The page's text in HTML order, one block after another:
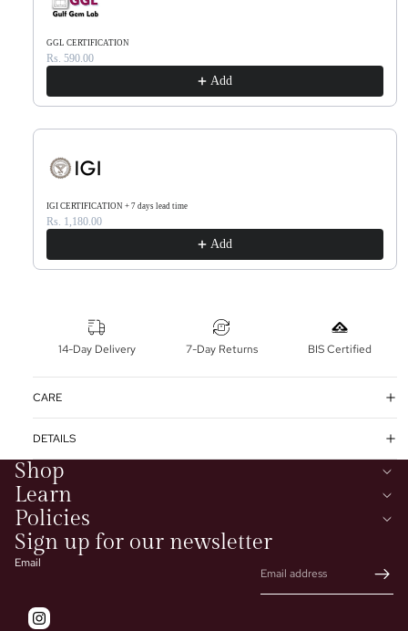
GGL CERTIFICATION
Rs. 590.00
Add
IGI CERTIFICATION + 7 days lead time
Rs. 1,180.00
Add
14-Day Delivery 7-Day Returns BIS Certified
CARE
DETAILS
Shop
Learn
Policies
Sign up for our newsletter
Email